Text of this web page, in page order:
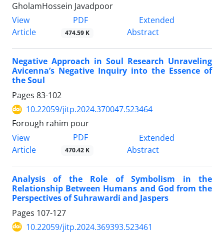
GholamHossein Javadpoor
View
Article
PDF
474.59 K
Extended
Abstract
Negative Approach in Soul Research Unraveling
Avicenna’s Negative Inquiry into the Essence of
the Soul
Pages 83-102
10.22059/jitp.2024.370047.523464
Forough rahim pour
View
Article
PDF
470.42 K
Extended
Abstract
Analysis of the Role of Symbolism in the
Relationship Between Humans and God from the
Perspectives of Suhrawardi and Jaspers
Pages 107-127
10.22059/jitp.2024.369393.523461